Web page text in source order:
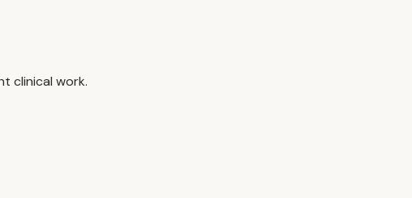
clinical work.